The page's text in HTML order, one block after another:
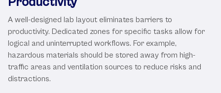
A well-designed lab layout eliminates barriers to
productivity. Dedicated zones for specific tasks allow for
logical and uninterrupted workflows. For example,
hazardous materials should be stored away from high-
traffic areas and ventilation sources to reduce risks and
distractions.